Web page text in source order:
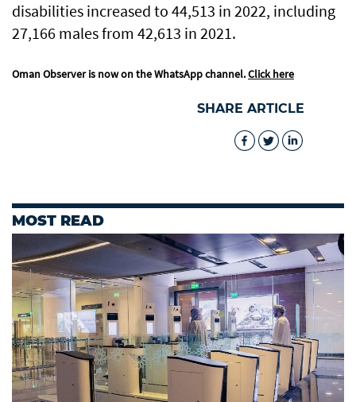
disabilities increased to 44,513 in 2022, including
27,166 males from 42,613 in 2021.
Oman Observer is now on the WhatsApp channel.Click here
SHARE ARTICLE
MOST READ